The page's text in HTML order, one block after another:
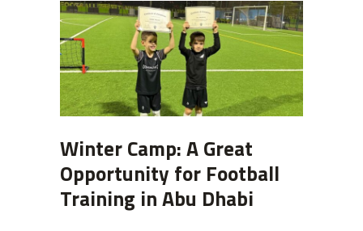
Winter Camp: A Great
Opportunity for Football
Training in Abu Dhabi